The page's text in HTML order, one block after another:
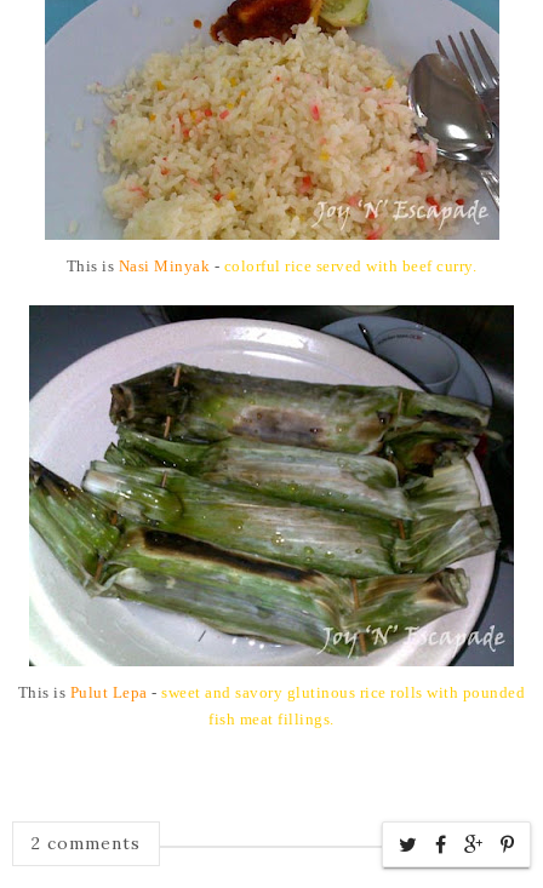
This is Nasi Minyak - colorful rice served with beef curry.
This is Pulut Lepa -sweet and savory glutinous rice rolls with pounded
fish meat fillings.
2 comments